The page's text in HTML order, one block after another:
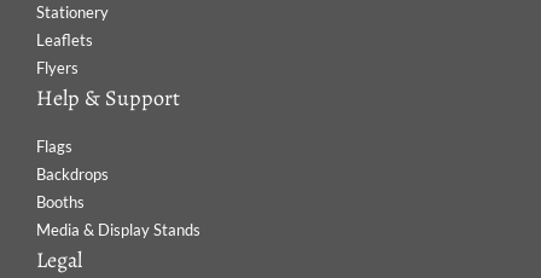
Stationery
Leaflets
Flyers
Help & Support
Flags
Backdrops
Booths
Media & Display Stands
Legal